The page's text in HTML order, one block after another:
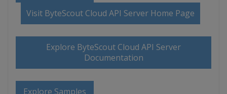
Visit ByteScout Cloud API Server Home Page
Explore ByteScout Cloud API Server
Documentation
Explore Samples